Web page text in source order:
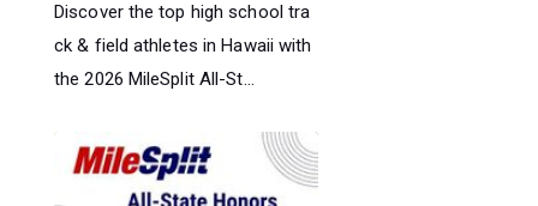
Discover the top high school tra
ck & field athletes in Hawaii with
the 2026 MileSplit All-St...